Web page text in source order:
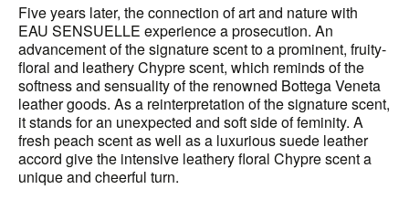
Five years later, the connection of art and nature with
EAU SENSUELLE experience a prosecution. An
advancement of the signature scent to a prominent, fruity-
floral and leathery Chypre scent, which reminds of the
softness and sensuality of the renowned Bottega Veneta
leather goods. As a reinterpretation of the signature scent,
it stands for an unexpected and soft side of feminity. A
fresh peach scent as well as a luxurious suede leather
accord give the intensive leathery floral Chypre scent a
unique and cheerful turn.